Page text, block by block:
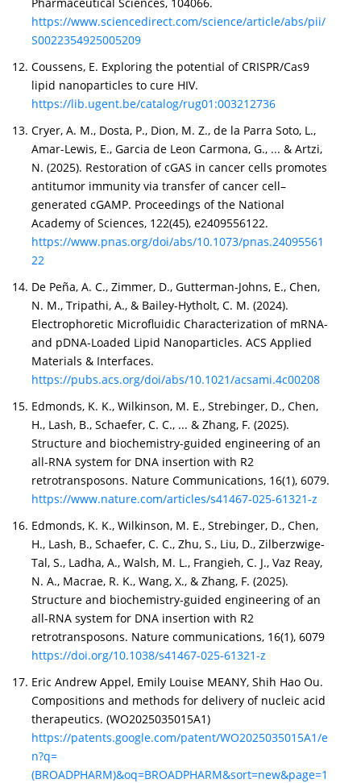
https://www.sciencedirect.com/science/article/abs/pii/
S0022354925005209
Coussens, E. Exploring the potential of CRISPR/Cas9
lipid nanoparticles to cure HIV.
https://lib.ugent.be/catalog/rug01:003212736
Cryer, A. M., Dosta, P., Dion, M. Z., de la Parra Soto, L.,
Amar-Lewis, E., Garcia de Leon Carmona, G., ... & Artzi,
N. (2025). Restoration of cGAS in cancer cells promotes
antitumor immunity via transfer of cancer cell–
generated cGAMP. Proceedings of the National
Academy of Sciences, 122(45), e2409556122.
https://www.pnas.org/doi/abs/10.1073/pnas.24095561
22
De Peña, A. C., Zimmer, D., Gutterman-Johns, E., Chen,
N. M., Tripathi, A., & Bailey-Hytholt, C. M. (2024).
Electrophoretic Microfluidic Characterization of mRNA-
and pDNA-Loaded Lipid Nanoparticles. ACS Applied
Materials & Interfaces.
https://pubs.acs.org/doi/abs/10.1021/acsami.4c00208
Edmonds, K. K., Wilkinson, M. E., Strebinger, D., Chen,
H., Lash, B., Schaefer, C. C., ... & Zhang, F. (2025).
Structure and biochemistry-guided engineering of an
all-RNA system for DNA insertion with R2
retrotransposons. Nature Communications, 16(1), 6079.
https://www.nature.com/articles/s41467-025-61321-z
Edmonds, K. K., Wilkinson, M. E., Strebinger, D., Chen,
H., Lash, B., Schaefer, C. C., Zhu, S., Liu, D., Zilberzwige-
Tal, S., Ladha, A., Walsh, M. L., Frangieh, C. J., Vaz Reay,
N. A., Macrae, R. K., Wang, X., & Zhang, F. (2025).
Structure and biochemistry-guided engineering of an
all-RNA system for DNA insertion with R2
retrotransposons. Nature communications, 16(1), 6079
https://doi.org/10.1038/s41467-025-61321-z
Eric Andrew Appel, Emily Louise MEANY, Shih Hao Ou.
Compositions and methods for delivery of nucleic acid
therapeutics. (WO2025035015A1)
https://patents.google.com/patent/WO2025035015A1/e
n?q=
(BROADPHARM)&oq=BROADPHARM&sort=new&page=1